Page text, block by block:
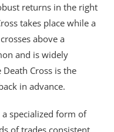
returns in the right
takes place while a
above a
and is widely
Cross is the
in advance.
specialized form of
of trades consistent